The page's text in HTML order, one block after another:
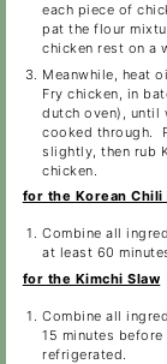
each piece of
pat the flour
chicken rest on a
Meanwhile, heat
Fry chicken, in
dutch oven), until
cooked through.
slightly, then rub
chicken.
for the Korean Chili
Combine all
at least 60
for the Kimchi Slaw
Combine all
15 minutes
refrigerated.